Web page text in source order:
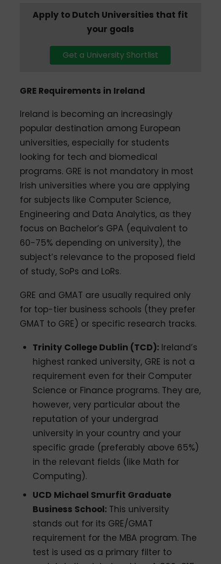
Apply to Dutch Universities that fit
your goals
Get a University Shortlist
GRE Requirements in Ireland
Ireland is becoming an increasingly
popular destination among European
universities, especially for students
looking for tech and biomedical
programs. GRE is not mandatory in most
Irish universities where you are applying
for subjects like Computer Science,
Engineering and Data Analytics, as they
focus on Bachelor’s GPA (equivalent to
60-75% depending on university), the
subject’s relevance to the proposed field
of study, SoPs and LoRs.
GRE and GMAT are usually required only
for top-tier business schools (they prefer
GMAT to GRE) or specific research tracks.
Trinity College Dublin (TCD): Ireland’s
highest ranked university, GRE is not a
requirement even for their Computer
Science or Finance programs. They are,
however, very particular about the
reputation of your undergrad
university in your country and your
specific grade (preferably above 65%)
in the relevant fields (like Math for
Computing).
UCD Michael Smurfit Graduate
Business School: This university
stands out for its GRE/GMAT
requirement for the MBA program. The
test is used as a primary filter to